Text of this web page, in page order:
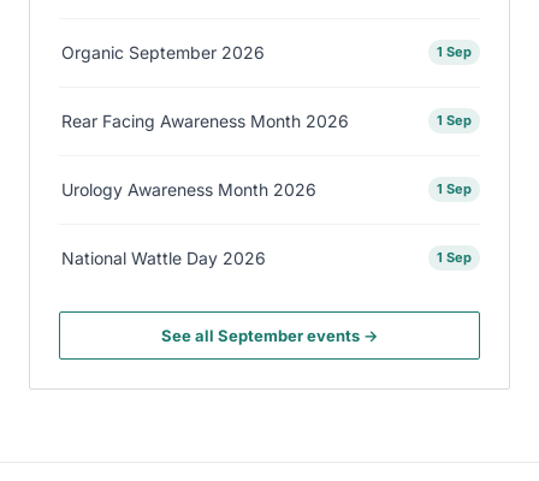
Organic September 2026 1 Sep
Rear Facing Awareness Month 2026 1 Sep
Urology Awareness Month 2026 1 Sep
National Wattle Day 2026 1 Sep
See all September events →